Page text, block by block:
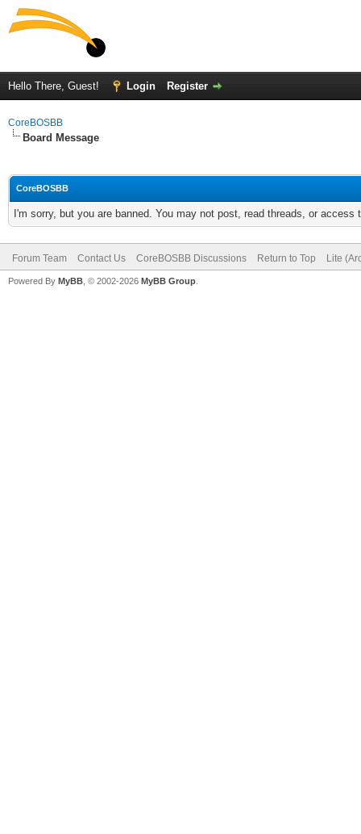
Hello There, Guest! Login Register
CoreBOSBB
Board Message
CoreBOSBB
I'm sorry, but you are banned. You may not post, read threads, or
Forum Team Contact Us CoreBOSBB Discussions Return to Top Lite
Powered By MyBB , © 2002-2026 MyBB Group